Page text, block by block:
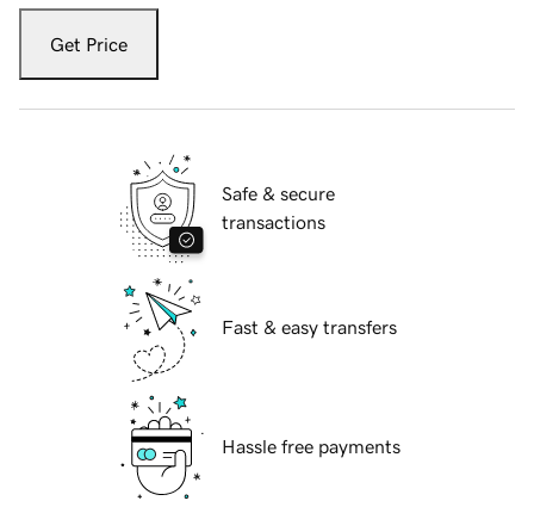
Get Price
Safe & secure
transactions
Fast & easy transfers
Hassle free payments